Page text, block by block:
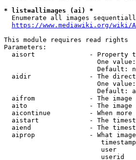
* list=allimages (ai) *
Enumerate all images
https://www.mediawiki.org/wiki/
This module requires read rights
Parameters:
aisort              - Property
One
Default:
aidir               - The
One
Default:
aifrom              - The
aito                - The
aicontinue          - When
aistart             - The
aiend               - The
aiprop              - What
user
userid